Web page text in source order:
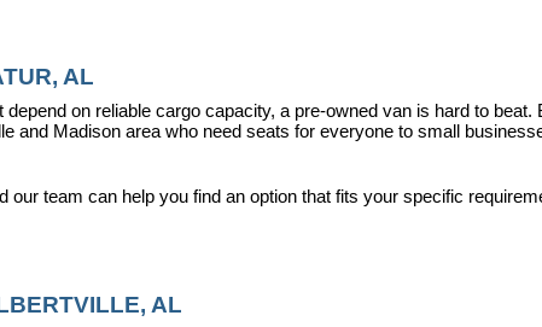
AL
on reliable cargo capacity, a pre-owned van is hard to
Madison area who need seats for everyone to small
team can help you find an option that fits your specific
AL